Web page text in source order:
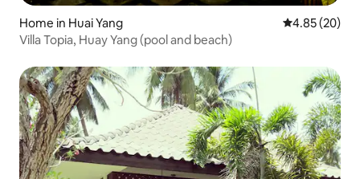
Home in Huai Yang 4.85 out of 5
4.85 (20)
Villa Topia, Huay Yang (pool and beach)